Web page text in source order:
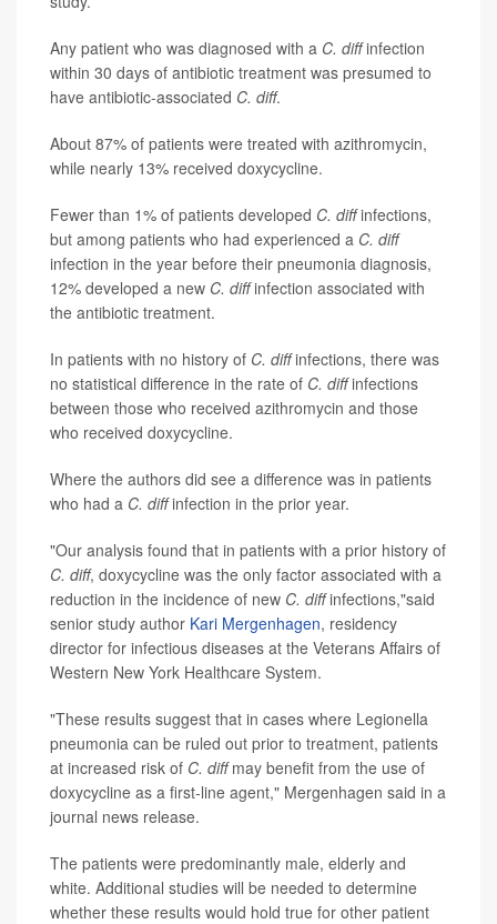
Any patient who was diagnosed with a C. diffinfection
within 30 days of antibiotic treatment was presumed to
have antibiotic-associated C. diff.
About 87% of patients were treated with azithromycin,
while nearly 13% received doxycycline.
Fewer than 1% of patients developed C. diffinfections,
but among patients who had experienced a C. diff
infection in the year before their pneumonia diagnosis,
12% developed a new C. diffinfection associated with
the antibiotic treatment.
In patients with no history of C. diffinfections, there was
no statistical difference in the rate of C. diffinfections
between those who received azithromycin and those
who received doxycycline.
Where the authors did see a difference was in patients
who had a C. diffinfection in the prior year.
"Our analysis found that in patients with a prior history of
C. diff, doxycycline was the only factor associated with a
reduction in the incidence of new C. diffinfections,"said
senior study author Kari Mergenhagen, residency
director for infectious diseases at the Veterans Affairs of
Western New York Healthcare System.
"These results suggest that in cases where Legionella
pneumonia can be ruled out prior to treatment, patients
at increased risk of C. diffmay benefit from the use of
doxycycline as a first-line agent," Mergenhagen said in a
journal news release.
The patients were predominantly male, elderly and
white. Additional studies will be needed to determine
whether these results would hold true for other patient